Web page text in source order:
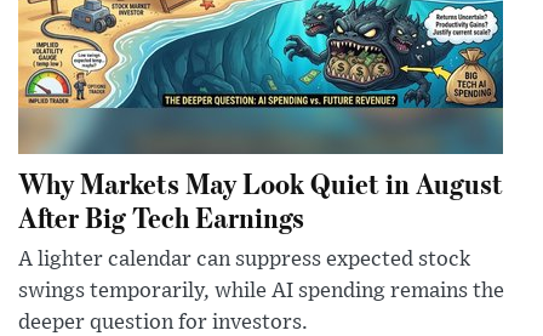
Why Markets May Look Quiet in August
After Big Tech Earnings
A lighter calendar can suppress expected stock
swings temporarily, while AI spending remains the
deeper question for investors.